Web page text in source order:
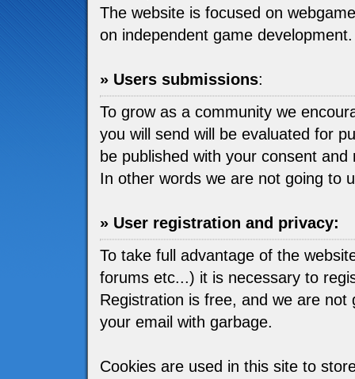
The website is focused on
on independent game development.
» Users submissions:
To grow as a community we
you will send will be evaluated for
be published with your consent
In other words we are not going to
» User registration and privacy:
To take full advantage of the
forums etc...) it is necessary to
Registration is free, and we are
your email with garbage.
Cookies are used in this site to